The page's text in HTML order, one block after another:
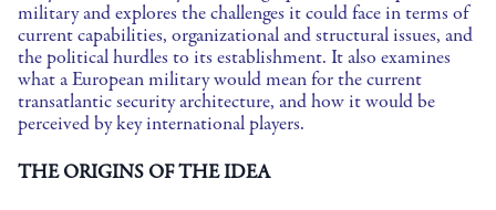
military and explores the challenges it could face in terms of
current capabilities, organizational and structural issues, and
the political hurdles to its establishment. It also examines
what a European military would mean for the current
transatlantic security architecture, and how it would be
perceived by key international players.
THE ORIGINS OF THE IDEA